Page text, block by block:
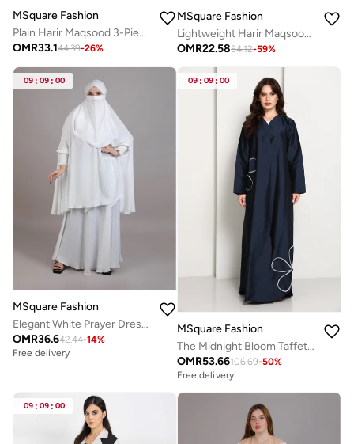
MSquare Fashion
Plain Harir Maqsood 3-Piece Abaya Set – Lightweight, Breathable & Perfect for Summer
OMR33.144.39-26%
MSquare Fashion
Lightweight Harir Maqsood Black Prayer Abaya
OMR22.5854.12-59%
09 : 09 : 00
MSquare Fashion
Elegant White Prayer Dress – Comfortable & Modest for Daily Namaz
OMR36.642.44-14%
Free delivery
09 : 09 : 00
MSquare Fashion
The Midnight Bloom Taffeta Abaya
OMR53.66106.69-50%
Free delivery
09 : 09 : 00